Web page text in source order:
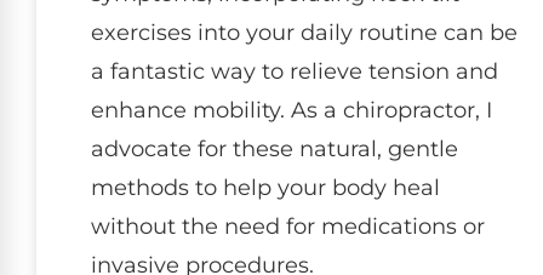
exercises into your daily routine can be
a fantastic way to relieve tension and
enhance mobility. As a chiropractor, I
advocate for these natural, gentle
methods to help your body heal
without the need for medications or
invasive procedures.